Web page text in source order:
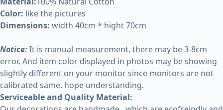
Color: like the pictures
Dimensions: width 40cm * hight 70cm
Notice:It is manual measurement, there may be 3-8cm
error. And item color displayed in photos may be showing
slightly different on your monitor since monitors are not
calibrated same. hope understanding.
Serviceable and Quality Material: